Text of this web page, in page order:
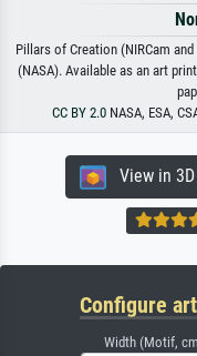
Pillars of Creation (NIRCam
(NASA). Available as an art
CC BY 2.0 NASA, ESA,
View in
Configure
Width (Motif,